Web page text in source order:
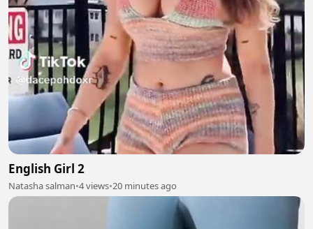
English Girl 2
Natasha salman•4 views•20 minutes ago